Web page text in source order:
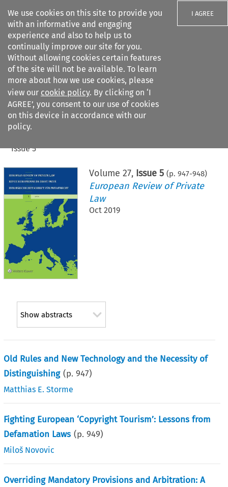
We use cookies on this site to provide you
with an informative and engaging
experience and also to help us to
continually improve our site for you.
Without allowing cookies certain features
of the site will not be available. To learn
more about how we use cookies, please
view our cookie policy. By clicking on ‘I
AGREE’, you consent to our use of cookies
on this device in accordance with our
policy.
I AGREE
Search filters
Citation search
Issue 5
Volume 27, Issue 5 (p. 947-948)
European Review of Private
Law
Oct 2019
Show abstracts
Old Rules and New Technology and the Necessity of
Distinguishing (p.947)
Matthias E. Storme
Fighting European ‘Copyright Tourism’: Lessons from
Defamation Laws (p.949)
Miloš Novovic
Overriding Mandatory Provisions and Arbitration: A